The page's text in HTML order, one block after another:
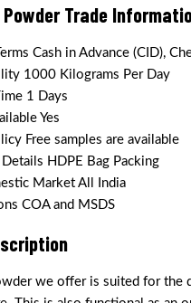
Trade
Cash in Advance (CID),
1000 Kilograms Per Day
1 Days
Yes
Free samples are available
Details HDPE Bag Packing
Market All India
COA and MSDS
we offer is suited for the